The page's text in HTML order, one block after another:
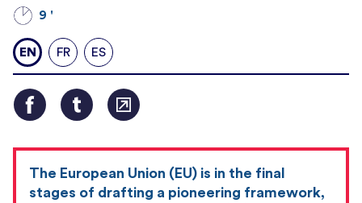
9 '
EN FR ES
The European Union (EU) is in the final
stages of drafting a pioneering framework,